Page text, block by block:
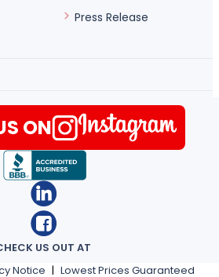
Press Release
Notice | Lowest Prices Guaranteed
US OUT AT
ON